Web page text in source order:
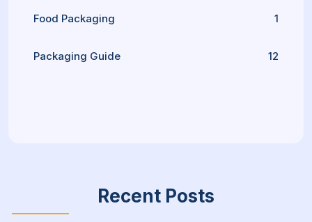
Food Packaging 1
Packaging Guide 12
Recent Posts